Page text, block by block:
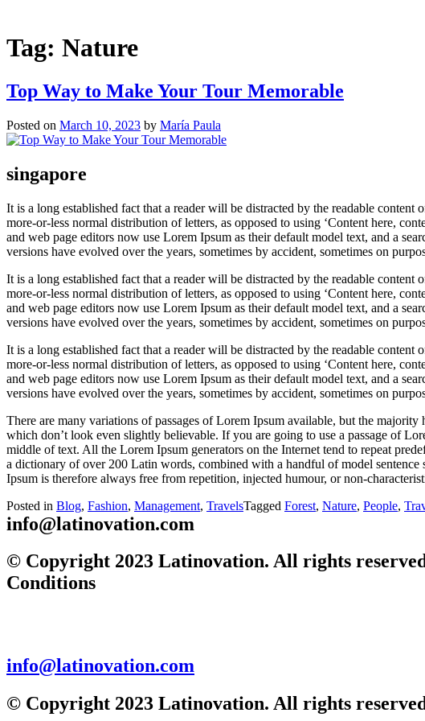
Tag: Nature
Top Way to Make Your Tour Memorable
Posted on March 10, 2023 by María Paula
singapore
It is a long established fact that a reader will be distracted by the readable
more-or-less normal distribution of letters, as opposed to using ‘Content here,
and web page editors now use Lorem Ipsum as their default model text, and a
versions have evolved over the years, sometimes by accident, sometimes on
It is a long established fact that a reader will be distracted by the readable
more-or-less normal distribution of letters, as opposed to using ‘Content here,
and web page editors now use Lorem Ipsum as their default model text, and a
versions have evolved over the years, sometimes by accident, sometimes on
It is a long established fact that a reader will be distracted by the readable
more-or-less normal distribution of letters, as opposed to using ‘Content here,
and web page editors now use Lorem Ipsum as their default model text, and a
versions have evolved over the years, sometimes by accident, sometimes on
There are many variations of passages of Lorem Ipsum available, but the
which don’t look even slightly believable. If you are going to use a passage of
middle of text. All the Lorem Ipsum generators on the Internet tend to repeat
a dictionary of over 200 Latin words, combined with a handful of model
Ipsum is therefore always free from repetition, injected humour, or non-
Posted in Blog, Fashion, Management, TravelsTagged Forest, Nature, People,
info@latinovation.com
© Copyright 2023 Latinovation. All rights
Conditions
info@latinovation.com
© Copyright 2023 Latinovation. All rights